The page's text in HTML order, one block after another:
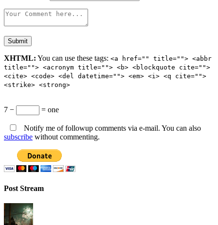
XHTML: You can use these tags: <a href="" title=""> <abbr
title=""> <acronym title=""> <b> <blockquote cite="">
<cite> <code> <del datetime=""> <em> <i> <q cite="">
<strike> <strong>
7 − = one
Notify me of followup comments via e-mail. You can also
subscribe without commenting.
Post Stream